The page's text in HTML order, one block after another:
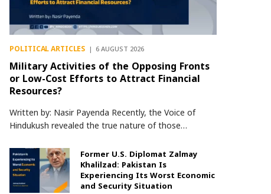
POLITICAL ARTICLES 6 AUGUST 2026
Military Activities of the Opposing Fronts
or Low-Cost Efforts to Attract Financial
Resources?
Written by: Nasir Payenda Recently, the Voice of
Hindukush revealed the true nature of those…
Former U.S. Diplomat Zalmay
Khalilzad: Pakistan Is
Experiencing Its Worst Economic
and Security Situation